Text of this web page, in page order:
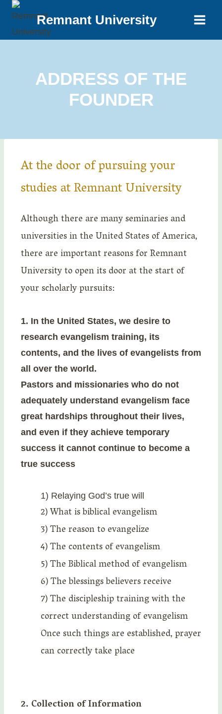
Remnant University
ADDRESS OF THE
FOUNDER
At the door of pursuing your
studies at Remnant University
Although there are many seminaries and
universities in the United States of America,
there are important reasons for Remnant
University to open its door at the start of
your scholarly pursuits:
1. In the United States, we desire to
research evangelism training, its
contents, and the lives of evangelists from
all over the world.
Pastors and missionaries who do not
adequately understand evangelism face
great hardships throughout their lives,
and even if they achieve temporary
success it cannot continue to become a
true success
1) Relaying God’s true will
2) What is biblical evangelism
3) The reason to evangelize
4) The contents of evangelism
5) The Biblical method of evangelism
6) The blessings believers receive
7) The discipleship training with the
correct understanding of evangelism
Once such things are established, prayer
can correctly take place
2. Collection of Information